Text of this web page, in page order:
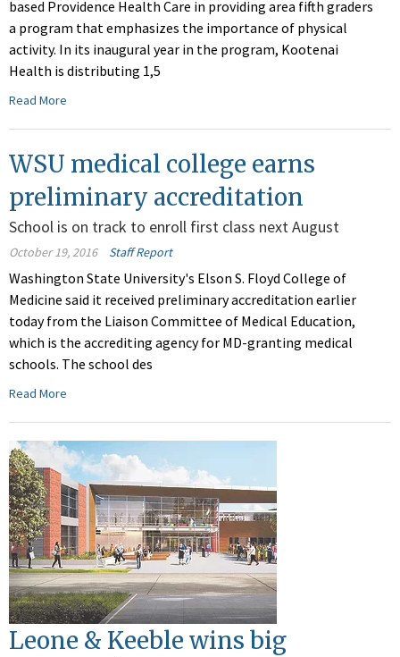
based Providence Health Care in providing area fifth graders
a program that emphasizes the importance of physical
activity. In its inaugural year in the program, Kootenai
Health is distributing 1,5
Read More
WSU medical college earns
preliminary accreditation
School is on track to enroll first class next August
October 19, 2016 Staff Report
Washington State University's Elson S. Floyd College of
Medicine said it received preliminary accreditation earlier
today from the Liaison Committee of Medical Education,
which is the accrediting agency for MD-granting medical
schools. The school des
Read More
Leone & Keeble wins big